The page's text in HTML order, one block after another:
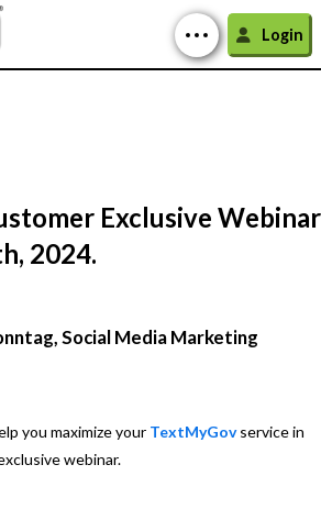
Login
Exclusive Webinar
2024.
Social Media Marketing
you maximize your TextMyGov service in
webinar.